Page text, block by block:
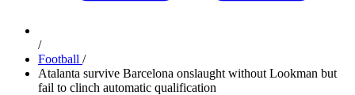
/
Football /
Atalanta survive Barcelona onslaught without Lookman but
fail to clinch automatic qualification